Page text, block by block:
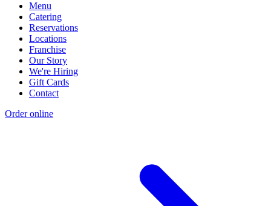
Menu
Catering
Reservations
Locations
Franchise
Our Story
We're Hiring
Gift Cards
Contact
Order online